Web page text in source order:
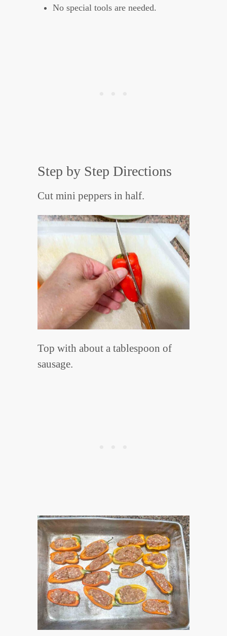
No special tools are needed.
Step by Step Directions
Cut mini peppers in half.
Top with about a tablespoon of
sausage.